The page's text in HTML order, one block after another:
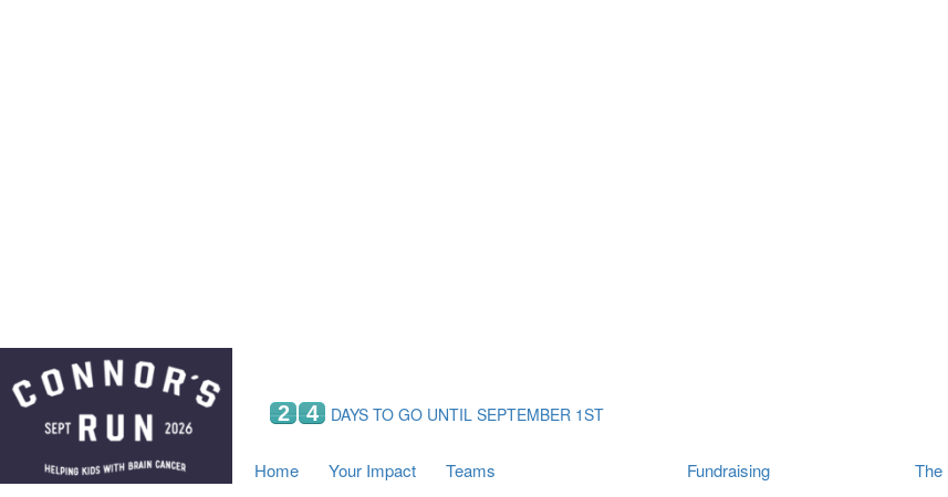
2 4 DAYS TO GO UNTIL SEPTEMBER 1ST
Home Your Impact
Teams
Fundraising
The